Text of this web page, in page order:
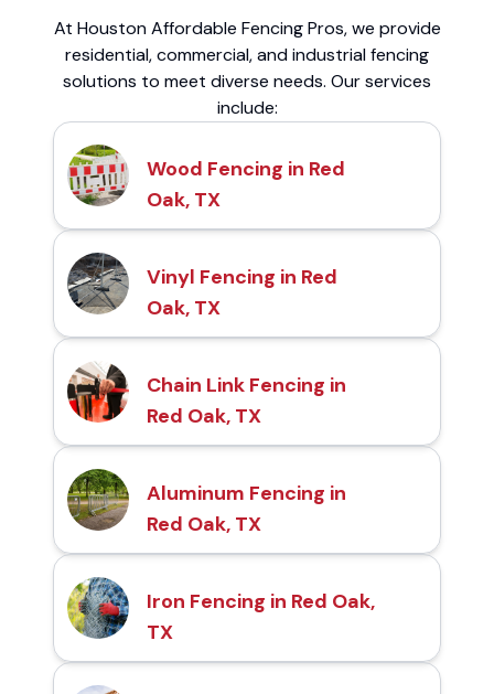
At Houston Affordable Fencing Pros, we provide
residential, commercial, and industrial fencing
solutions to meet diverse needs. Our services
include:
Wood Fencing in Red
Oak, TX
Vinyl Fencing in Red
Oak, TX
Chain Link Fencing in
Red Oak, TX
Aluminum Fencing in
Red Oak, TX
Iron Fencing in Red Oak,
TX